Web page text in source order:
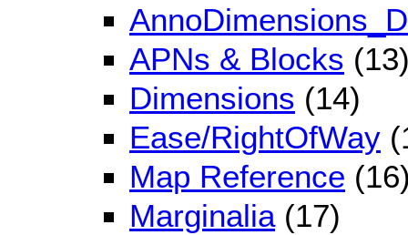
APNs & Blocks
Dimensions (14)
Ease/RightOfWay
Map Reference
Marginalia(17)